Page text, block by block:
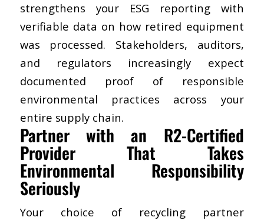
strengthens your ESG reporting with
verifiable data on how retired equipment
was processed. Stakeholders, auditors,
and regulators increasingly expect
documented proof of responsible
environmental practices across your
entire supply chain.
​Partner with an R2-Certified
Provider That Takes
Environmental Responsibility
Seriously
Your choice of recycling partner